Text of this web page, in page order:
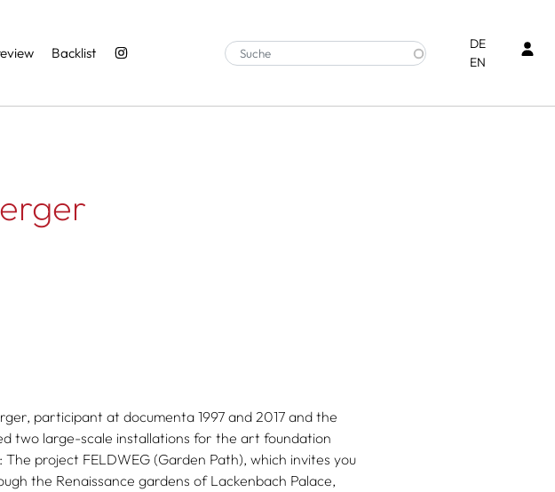
Backlist
DE
EN
participant at documenta 1997 and 2017 and the
two large-scale installations for the art foundation
project FELDWEG (Garden Path), which invites you
the Renaissance gardens of Lackenbach Palace,